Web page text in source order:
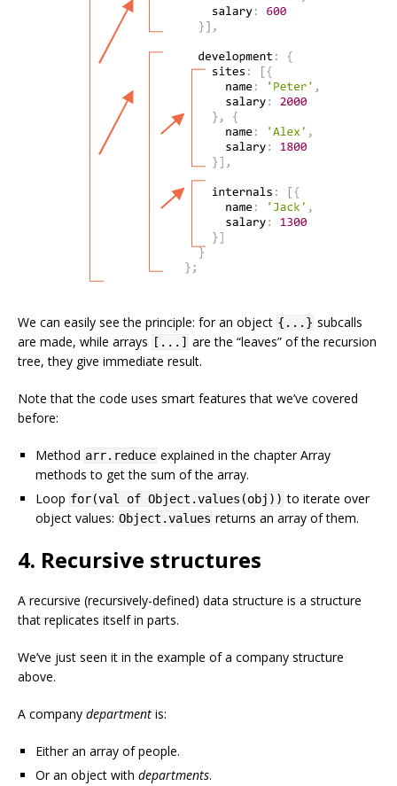
We can easily see the principle: for an object {...} subcalls
are made, while arrays
[...] are the “leaves” of the recursion
tree, they give immediate result.
Note that the code uses smart features that we’ve covered
before:
Method arr.reduce explained in the chapter Array
methods to get the sum of the array.
Loop for(val of Object.values(obj)) to iterate over
object values: Object.values returns an array of them.
4. Recursive structures
A recursive (recursively-defined) data structure is a structure
that replicates itself in parts.
We’ve just seen it in the example of a company structure
above.
A company department is:
Either an array of people.
Or an object with departments.